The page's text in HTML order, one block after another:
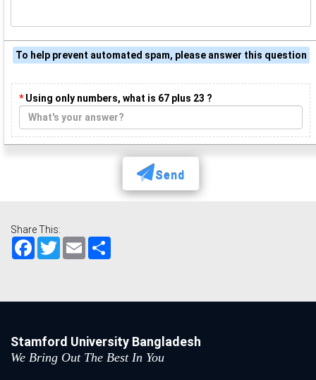
To help prevent automated spam, please answer this question
*Using only numbers, what is 67 plus 23 ?
Send
Share This:
Facebook
TwitterEmail
Stamford University Bangladesh
We Bring Out The Best In You